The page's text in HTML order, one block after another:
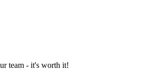
team - it's worth it!